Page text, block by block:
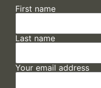
First name
Last name
Your email address